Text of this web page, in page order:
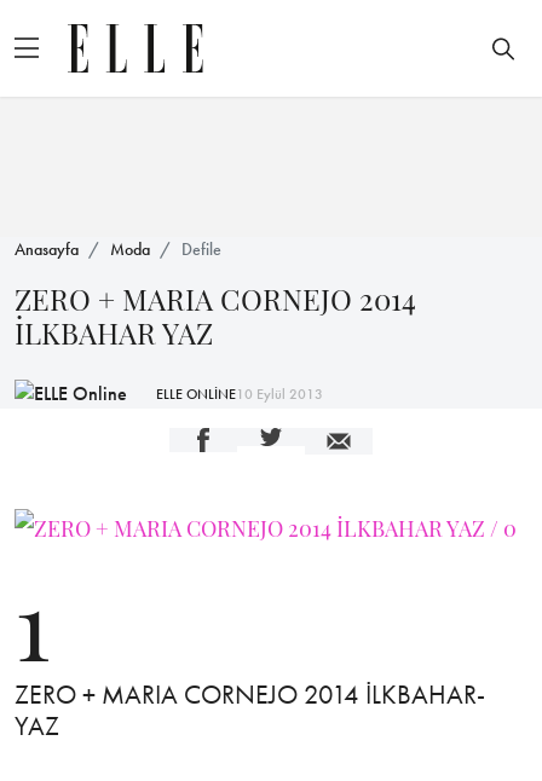
Anasayfa Moda Defile
ZERO + MARIA CORNEJO 2014
İLKBAHAR YAZ
ELLE ONLİNE10 Eylül 2013
1
ZERO + MARIA CORNEJO 2014 İLKBAHAR-
YAZ